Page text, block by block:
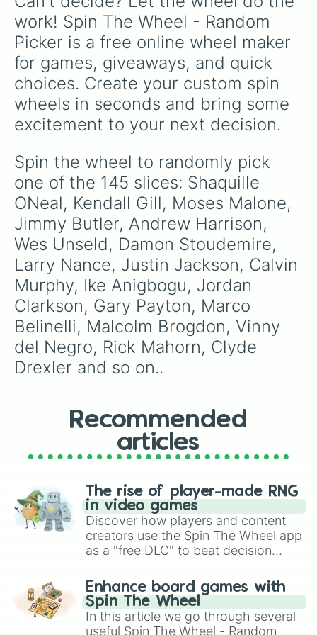
Cliff Hagan
Jerry West
Wilt Chamberlain
Ian Mahimi
Jermaine ONeal
Steven Adams
John Stockton
George Karl
Steve Nash
Eddie Jones
Sidney Moncrief
Jeff Teague
Iman shumpert
Víctor Oladipo
Kelly Olynyk
Jae Crowder
Jimmy Butler
Dikembe Mutombo
Tim Frazier
Cedric Ceballos
Vernon Maxwell
Patrick Beverley
Ricky Pierce
Demarre Carrol
Tobías Harris
Anthony Davis
Og Anonuby
Magic Johnson
Clyde Drexler
BJ Armstrong
Kevin Johnson
Anthony Davis
Deangelo Russell
Gordon Hayward
James Harden
Tim Frazier
World B Free
Dennis Schroeder
Amir Johnson
work! Spin The Wheel - Random
Picker is a free online wheel maker
for games, giveaways, and quick
choices. Create your custom spin
wheels in seconds and bring some
excitement to your next decision.
Spin the wheel to randomly pick
one of the 145 slices: Shaquille
ONeal, Kendall Gill, Moses Malone,
Jimmy Butler, Andrew Harrison,
Wes Unseld, Damon Stoudemire,
Larry Nance, Justin Jackson, Calvin
Murphy, Ike Anigbogu, Jordan
Clarkson, Gary Payton, Marco
Belinelli, Malcolm Brogdon, Vinny
del Negro, Rick Mahorn, Clyde
Drexler and so on..
Recommended
articles
The rise of player-made RNG
in video games
Discover how players and content
creators use the Spin The Wheel app
as a "free DLC" to beat decision
challenge runs, and randomize
gameplay in hit titles like Roblox,
Brawl Stars, OSRS, and Mario Kart!
Enhance board games with
Spin The Wheel
In this article we go through several
useful Spin The Wheel - Random